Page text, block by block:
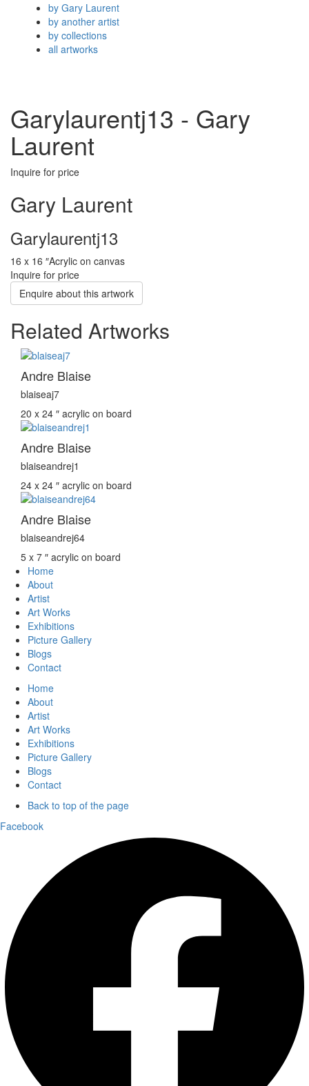
by Gary Laurent
by another artist
by collections
all artworks
Garylaurentj13 - Gary
Laurent
Inquire for price
Gary Laurent
Garylaurentj13
16 x 16 ″Acrylic on canvas
Inquire for price
Enquire about this artwork
Related Artworks
Andre Blaise
blaiseaj7
20 x 24 ″ acrylic on board
Andre Blaise
blaiseandrej1
24 x 24 ″ acrylic on board
Andre Blaise
blaiseandrej64
5 x 7 ″ acrylic on board
Home
About
Artist
Art Works
Exhibitions
Picture Gallery
Blogs
Contact
Home
About
Artist
Art Works
Exhibitions
Picture Gallery
Blogs
Contact
Back to top of the page
Facebook